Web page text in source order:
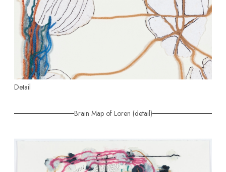
Detail
Brain Map of Loren (detail)